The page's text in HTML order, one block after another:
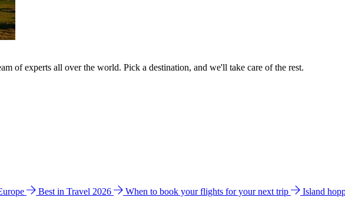
of experts all over the world. Pick a destination, and we'll take care of the rest.
Best in Travel 2026 When to book your flights for your next trip Island